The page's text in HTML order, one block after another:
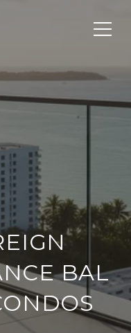
BAL